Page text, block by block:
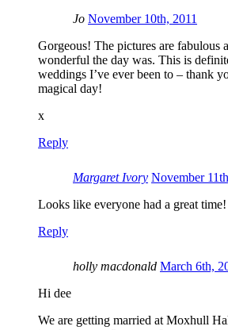
Jo November 10th, 2011
Gorgeous! The pictures are fabulous
wonderful the day was. This is
weddings I’ve ever been to – thank
magical day!
x
Reply
Margaret Ivory November
Looks like everyone had a great time!
Reply
holly macdonald March 6th,
Hi dee
We are getting married at Moxhull